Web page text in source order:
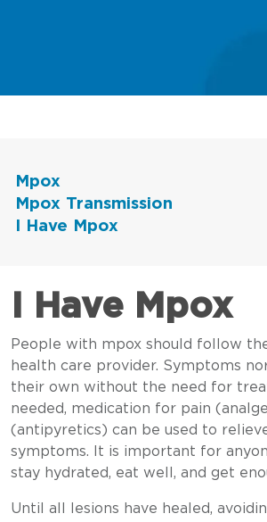
Mpox
Mpox Transmission
I Have Mpox
I Have Mpox
People with mpox should follow
health care provider. Symptoms
their own without the need for
needed, medication for pain
(antipyretics) can be used to
symptoms. It is important for
stay hydrated, eat well, and get
Until all lesions have healed,